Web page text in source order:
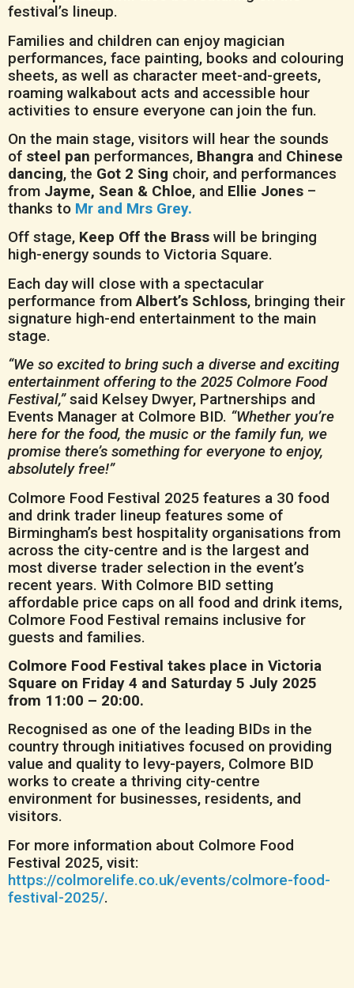
festival’s lineup.
Families and children can enjoy magician
performances, face painting, books and colouring
sheets, as well as character meet-and-greets,
roaming walkabout acts and accessible hour
activities to ensure everyone can join the fun.
On the main stage, visitors will hear the sounds
of steel pan performances, Bhangra and Chinese
dancing, the Got 2 Sing choir, and performances
from Jayme, Sean & Chloe, and Ellie Jones –
thanks to Mr and Mrs Grey.
Off stage, Keep Off the Brass will be bringing
high-energy sounds to Victoria Square.
Each day will close with a spectacular
performance fromAlbert’s Schloss, bringing their
signature high-end entertainment to the main
stage.
“We so excited to bring such a diverse and exciting
entertainment offering to the 2025 Colmore Food
Festival,”said Kelsey Dwyer, Partnerships and
Events Manager at Colmore BID. “Whether you’re
here for the food, the music or the family fun, we
promise there’s something for everyone to enjoy,
absolutely free!”
Colmore Food Festival 2025 features a 30 food
and drink trader lineup features some of
Birmingham’s best hospitality organisations from
across the city-centre and is the largest and
most diverse trader selection in the event’s
recent years. With Colmore BID setting
affordable price caps on all food and drink items,
Colmore Food Festival remains inclusive for
guests and families.
Colmore Food Festival takes place in Victoria
Square on Friday 4 and Saturday 5 July 2025
from 11:00 – 20:00.
Recognised as one of the leading BIDs in the
country through initiatives focused on providing
value and quality to levy-payers, Colmore BID
works to create a thriving city-centre
environment for businesses, residents, and
visitors.
For more information about Colmore Food
Festival 2025, visit:
https://colmorelife.co.uk/events/colmore-food-
festival-2025/.